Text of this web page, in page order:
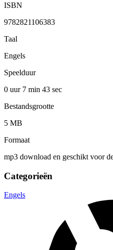
ISBN
9782821106383
Taal
Engels
Speelduur
0 uur 7 min 43 sec
Bestandsgrootte
5 MB
Formaat
mp3 download en geschikt voor
Categorieën
Engels